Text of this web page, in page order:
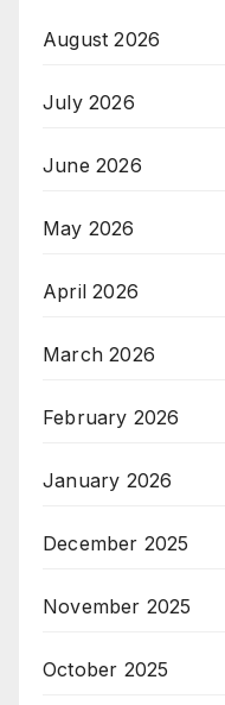
August 2026
July 2026
June 2026
May 2026
April 2026
March 2026
February 2026
January 2026
December 2025
November 2025
October 2025